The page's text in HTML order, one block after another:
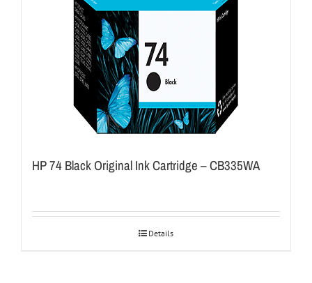
HP 74 Black Original Ink Cartridge – CB335WA
Details